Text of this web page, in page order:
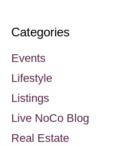
Categories
Events
Lifestyle
Listings
Live NoCo Blog
Real Estate